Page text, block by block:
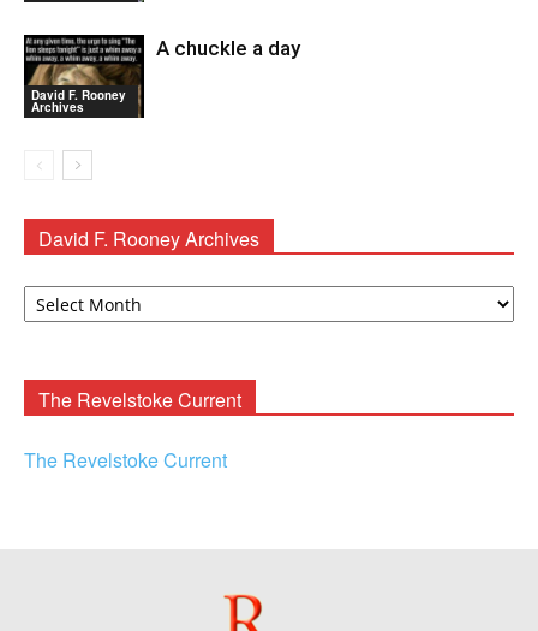
David F. Rooney
Archives
A chuckle a day
David F. Rooney Archives
David
The Revelstoke Current
The Revelstoke Current